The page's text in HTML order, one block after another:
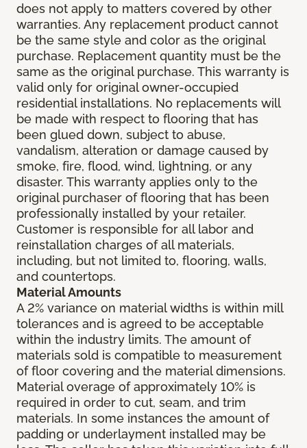
does not apply to matters covered by other
warranties. Any replacement product cannot
be the same style and color as the original
purchase. Replacement quantity must be the
same as the original purchase. This warranty is
valid only for original owner-occupied
residential installations. No replacements will
be made with respect to flooring that has
been glued down, subject to abuse,
vandalism, alteration or damage caused by
smoke, fire, flood, wind, lightning, or any
disaster. This warranty applies only to the
original purchaser of flooring that has been
professionally installed by your retailer.
Customer is responsible for all labor and
reinstallation charges of all materials,
including, but not limited to, flooring, walls,
and countertops.
Material Amounts
A 2% variance on material widths is within mill
tolerances and is agreed to be acceptable
within the industry limits. The amount of
materials sold is compatible to measurement
of floor covering and the material dimensions.
Material overage of approximately 10% is
required in order to cut, seam, and trim
materials. In some instances the amount of
padding or underlayment installed may be